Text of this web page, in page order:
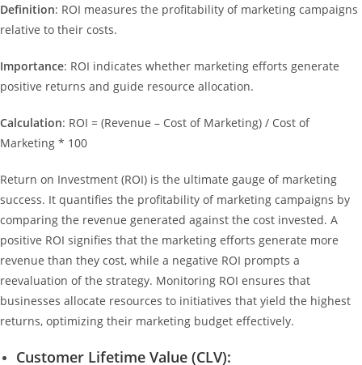
Definition: ROI measures the profitability of marketing campaigns
relative to their costs.
Importance: ROI indicates whether marketing efforts generate
positive returns and guide resource allocation.
Calculation: ROI = (Revenue – Cost of Marketing) / Cost of
Marketing * 100
Return on Investment (ROI) is the ultimate gauge of marketing
success. It quantifies the profitability of marketing campaigns by
comparing the revenue generated against the cost invested. A
positive ROI signifies that the marketing efforts generate more
revenue than they cost, while a negative ROI prompts a
reevaluation of the strategy. Monitoring ROI ensures that
businesses allocate resources to initiatives that yield the highest
returns, optimizing their marketing budget effectively.
Customer Lifetime Value (CLV):